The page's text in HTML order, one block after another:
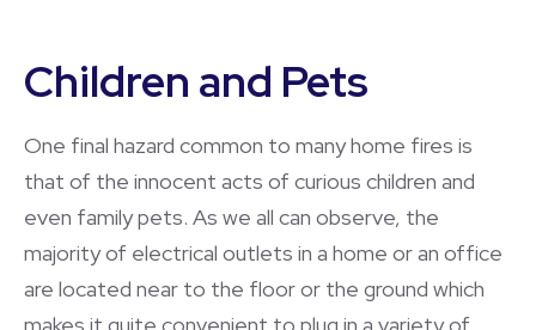
Children and Pets
One final hazard common to many home fires is
that of the innocent acts of curious children and
even family pets. As we all can observe, the
majority of electrical outlets in a home or an office
are located near to the floor or the ground which